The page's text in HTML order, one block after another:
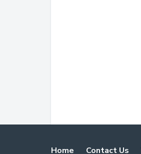
Home Contact Us